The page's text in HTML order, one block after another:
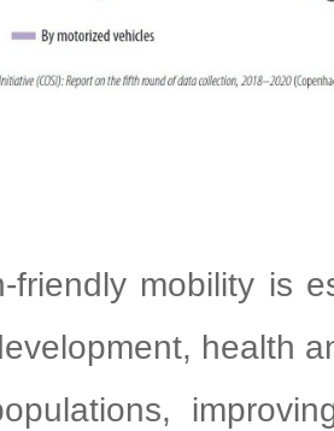
mobility is
health